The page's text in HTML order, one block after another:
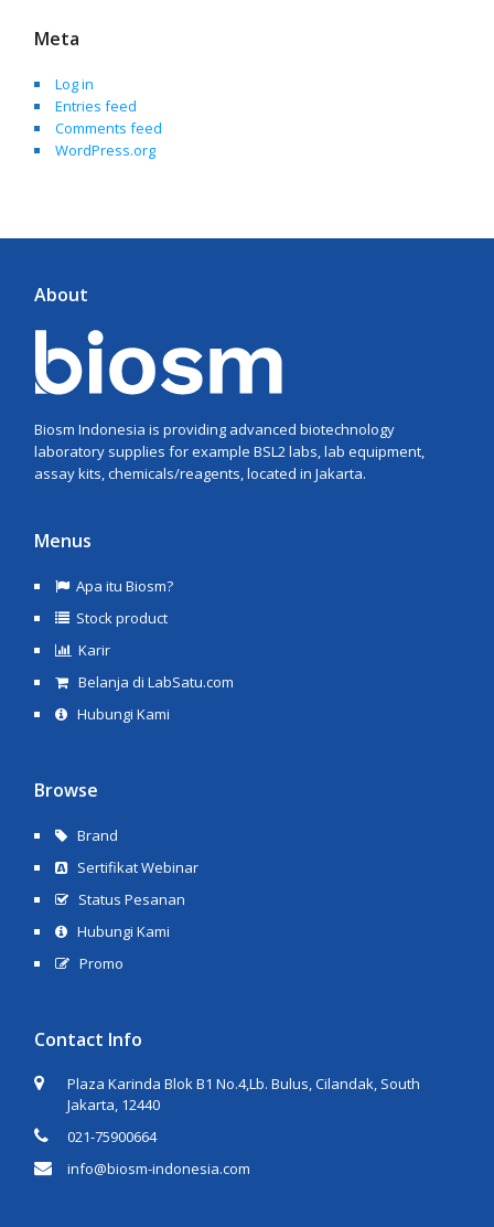
Meta
Log in
Entries feed
Comments feed
WordPress.org
About
Biosm Indonesia is providing advanced biotechnology
laboratory supplies for example BSL2 labs, lab equipment,
assay kits, chemicals/reagents, located in Jakarta.
Menus
Apa itu Biosm?
Stock product
Karir
Belanja di LabSatu.com
Hubungi Kami
Browse
Brand
Sertifikat Webinar
Status Pesanan
Hubungi Kami
Promo
Contact Info
Plaza Karinda Blok B1 No.4,Lb. Bulus, Cilandak, South
Jakarta, 12440
021-75900664
info@biosm-indonesia.com